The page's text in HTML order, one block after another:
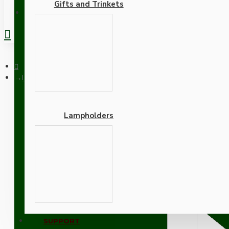
Gifts and Trinkets
Lampholders
Adapters
SUPPORT
Lampholder fixing Plate with Screws in Raw Brass